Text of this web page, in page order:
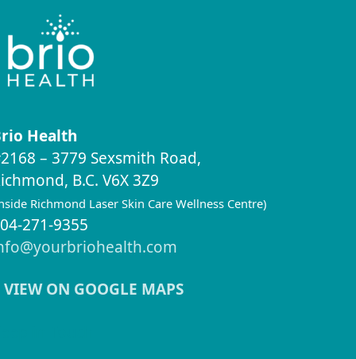
Health
– 3779 Sexsmith Road,
B.C. V6X 3Z9
Richmond Laser Skin Care Wellness Centre)
271-9355
VIEW ON GOOGLE MAPS